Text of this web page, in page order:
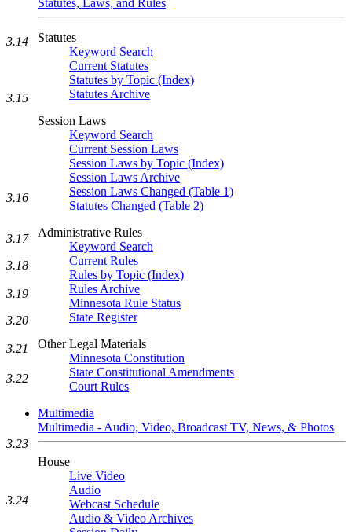
Statutes, Laws, and Rules
Statutes
Keyword Search
Current Statutes
Statutes by Topic (Index)
Statutes Archive
Session Laws
Keyword Search
Current Session Laws
Session Laws by Topic (Index)
Session Laws Archive
Session Laws Changed (Table 1)
Statutes Changed (Table 2)
Administrative Rules
Keyword Search
Current Rules
Rules by Topic (Index)
Rules Archive
Minnesota Rule Status
State Register
Other Legal Materials
Minnesota Constitution
State Constitutional Amendments
Court Rules
Multimedia
Multimedia - Audio, Video, Broadcast TV, News, & Photos
House
Live Video
Audio
Webcast Schedule
Audio & Video Archives
3.14
3.15
3.16
3.17
3.18
3.19
3.20
3.21
3.22
3.23
3.24